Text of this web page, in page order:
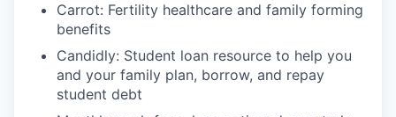
Carrot: Fertility healthcare and family forming
benefits
Candidly: Student loan resource to help you
and your family plan, borrow, and repay
student debt